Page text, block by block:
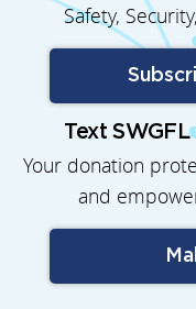
Safety,
Text
Your donation
and